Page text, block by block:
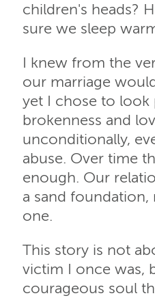
children's heads?
sure we sleep
I knew from the
our marriage
yet I chose to look
brokenness and
unconditionally,
abuse. Over time
enough. Our
a sand
one.
This story is not
victim I once was,
courageous soul